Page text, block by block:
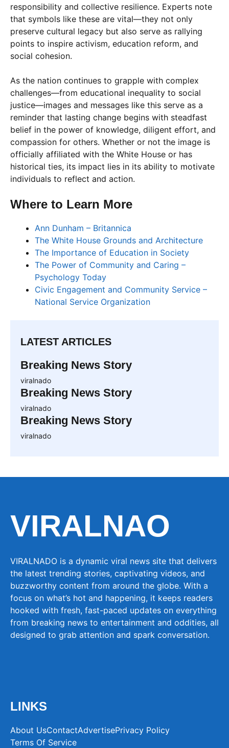
responsibility and collective resilience. Experts note
that symbols like these are vital—they not only
preserve cultural legacy but also serve as rallying
points to inspire activism, education reform, and
social cohesion.
As the nation continues to grapple with complex
challenges—from educational inequality to social
justice—images and messages like this serve as a
reminder that lasting change begins with steadfast
belief in the power of knowledge, diligent effort, and
compassion for others. Whether or not the image is
officially affiliated with the White House or has
historical ties, its impact lies in its ability to motivate
individuals to reflect and action.
Where to Learn More
Ann Dunham – Britannica
The White House Grounds and Architecture
The Importance of Education in Society
The Power of Community and Caring –
Psychology Today
Civic Engagement and Community Service –
National Service Organization
LATEST ARTICLES
Breaking News Story
viralnado
Breaking News Story
viralnado
Breaking News Story
viralnado
VIRALNAO
VIRALNADO is a dynamic viral news site that delivers
the latest trending stories, captivating videos, and
buzzworthy content from around the globe. With a
focus on what’s hot and happening, it keeps readers
hooked with fresh, fast-paced updates on everything
from breaking news to entertainment and oddities, all
designed to grab attention and spark conversation.
LINKS
About UsContactAdvertisePrivacy Policy
Terms Of Service